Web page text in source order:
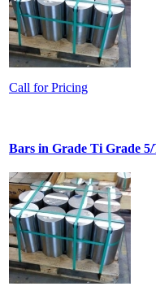
Call for Pricing
Bars in Grade Ti Grade